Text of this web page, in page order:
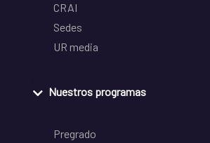
CRAI
Sedes
UR media
Nuestros programas
Pregrado